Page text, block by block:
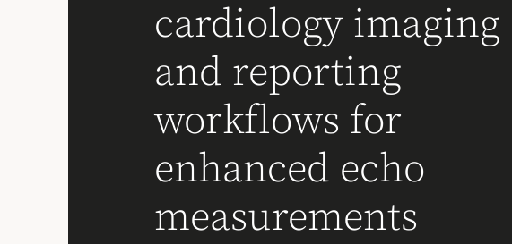
cardiology imaging
and reporting
workflows for
enhanced echo
measurements